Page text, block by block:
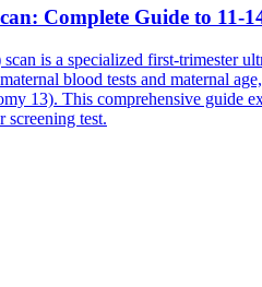
Complete Guide to 11-
is a specialized first-trimester
blood tests and maternal
13). This comprehensive guide
screening test.